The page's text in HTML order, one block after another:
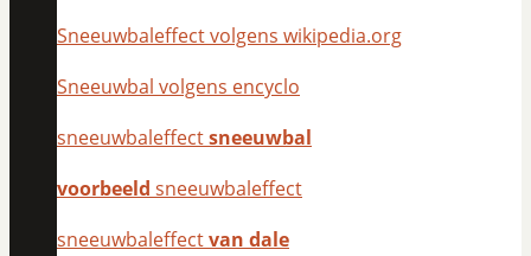
Sneeuwbaleffect volgens wikipedia.org
Sneeuwbal volgens encyclo
sneeuwbaleffectsneeuwbal
voorbeeld sneeuwbaleffect
sneeuwbaleffectvan dale